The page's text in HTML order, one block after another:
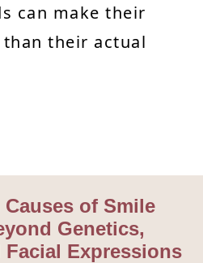
can make their
their actual
Causes of Smile
Genetics,
Expressions